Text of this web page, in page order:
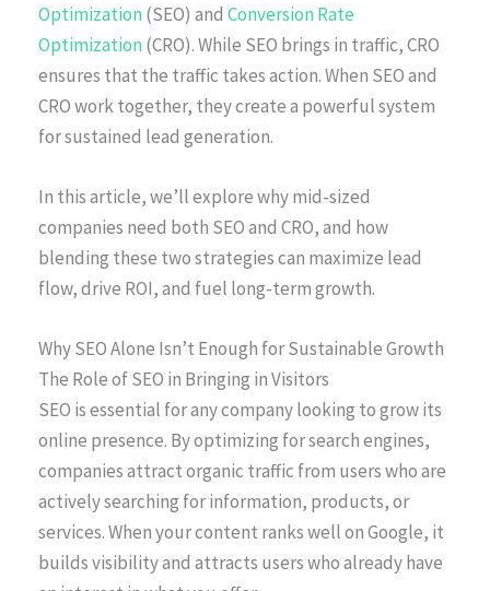
Optimization(SEO) and Conversion Rate
Optimization(CRO). While SEO brings in traffic, CRO
ensures that the traffic takes action. When SEO and
CRO work together, they create a powerful system
for sustained lead generation.
In this article, we’ll explore why mid-sized
companies need both SEO and CRO, and how
blending these two strategies can maximize lead
flow, drive ROI, and fuel long-term growth.
Why SEO Alone Isn’t Enough for Sustainable Growth
The Role of SEO in Bringing in Visitors
SEO is essential for any company looking to grow its
online presence. By optimizing for search engines,
companies attract organic traffic from users who are
actively searching for information, products, or
services. When your content ranks well on Google, it
builds visibility and attracts users who already have